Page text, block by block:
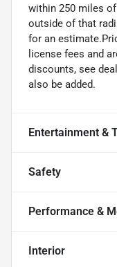
within 250 miles
outside of that
for an
license fees and
discounts, see
also be added.
Entertainment &
Safety
Performance &
Interior